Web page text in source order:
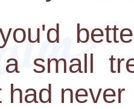
small
had